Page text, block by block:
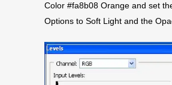
Color #fa8b08 Orange and set
Options to Soft Light and the